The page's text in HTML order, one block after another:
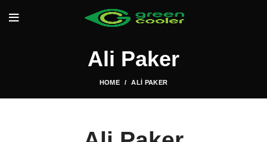
Ali Paker
HOME ALI PAKER